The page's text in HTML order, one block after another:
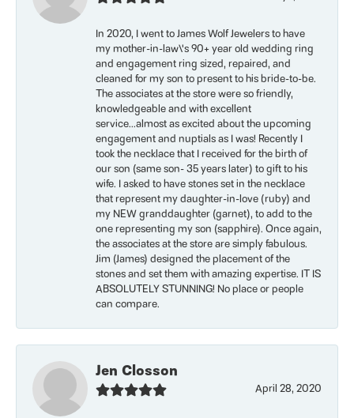
In 2020, I went to James Wolf Jewelers to have
my mother-in-law\'s 90+ year old wedding ring
and engagement ring sized, repaired, and
cleaned for my son to present to his bride-to-be.
The associates at the store were so friendly,
knowledgeable and with excellent
service...almost as excited about the upcoming
engagement and nuptials as I was! Recently I
took the necklace that I received for the birth of
our son (same son- 35 years later) to gift to his
wife. I asked to have stones set in the necklace
that represent my daughter-in-love (ruby) and
my NEW granddaughter (garnet), to add to the
one representing my son (sapphire). Once again,
the associates at the store are simply fabulous.
Jim (James) designed the placement of the
stones and set them with amazing expertise. IT IS
ABSOLUTELY STUNNING! No place or people
can compare.
Jen Closson
April 28, 2020